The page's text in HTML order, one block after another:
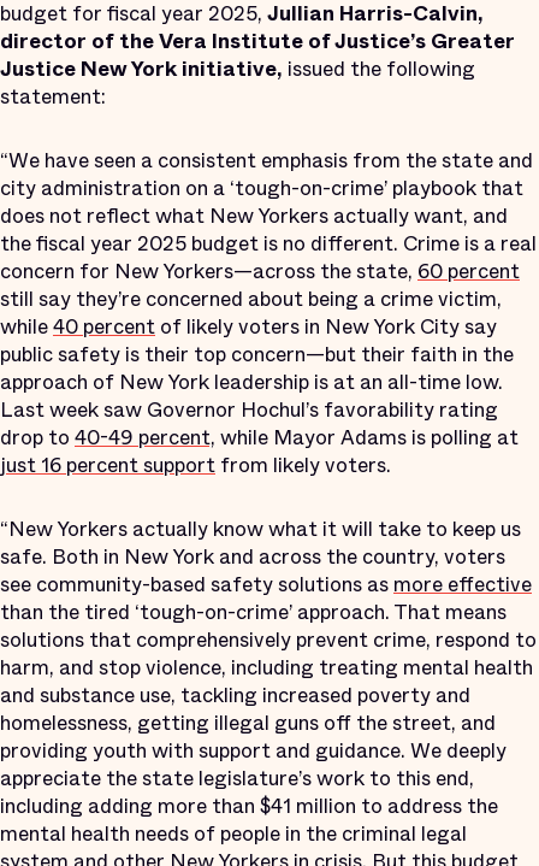
budget for fiscal year 2025, Jullian Harris-Calvin,
director of the Vera Institute of Justice’s Greater
Justice New York initiative, issued the following
statement:
“We have seen a consistent emphasis from the state and
city administration on a ‘tough-on-crime’ playbook that
does not reflect what New Yorkers actually want, and
the fiscal year 2025 budget is no different. Crime is a real
concern for New Yorkers—across the state, 60 percent
still say they’re concerned about being a crime victim,
while40 percent of likely voters in New York City say
public safety is their top concern—but their faith in the
approach of New York leadership is at an all-time low.
Last week saw Governor Hochul’s favorability rating
drop to 40-49 percent, while Mayor Adams is polling at
just 16 percent support from likely voters.
“New Yorkers actually know what it will take to keep us
safe. Both in New York and across the country, voters
see community-based safety solutions asmore effective
than the tired ‘tough-on-crime’ approach. That means
solutions that comprehensively prevent crime, respond to
harm, and stop violence, including treating mental health
and substance use, tackling increased poverty and
homelessness, getting illegal guns off the street, and
providing youth with support and guidance. We deeply
appreciate the state legislature’s work to this end,
including adding more than $41 million to address the
mental health needs of people in the criminal legal